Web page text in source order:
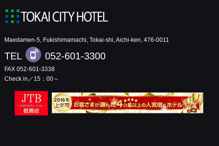
Maedamen-5, Fukishimamachi, Tokai-shi, Aichi-ken, 476-0011
TEL 052-601-3300
FAX 052-601-3338
Check in／15：00～